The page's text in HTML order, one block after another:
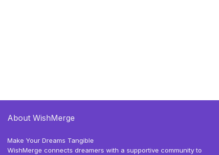
About WishMerge
Make Your Dreams Tangible
WishMerge connects dreamers with a supportive community to